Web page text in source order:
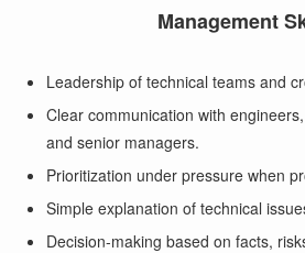
Management
Leadership of technical teams and
Clear communication with
and senior managers.
Prioritization under pressure when
Simple explanation of technical
Decision-making based on facts,